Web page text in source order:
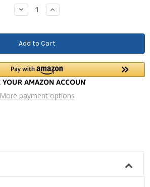
Decrease
Quantity:
Increase
Quantity:
More payment options